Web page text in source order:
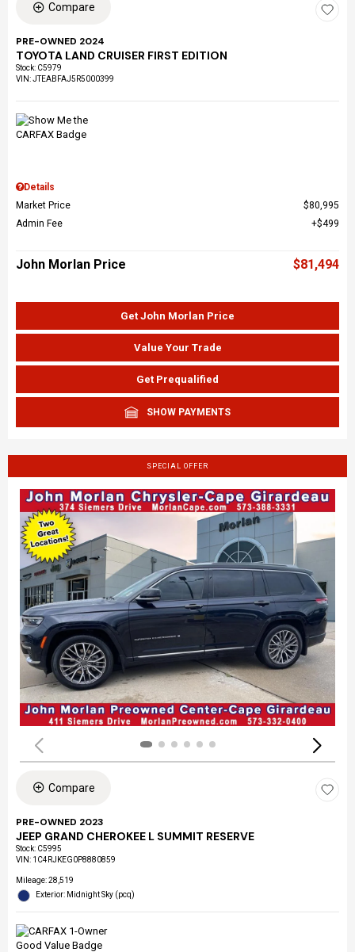
Compare
PRE-OWNED 2024
TOYOTA LAND CRUISER FIRST EDITION
Stock: C5979
VIN:JTEABFAJ5R5000399
Details
Market Price
$80,995
Admin Fee
$499
John Morlan Price $81,494
Get John Morlan Price
Value Your Trade
Get Prequalified
SHOW PAYMENTS
SPECIAL OFFER
Compare
PRE-OWNED 2023
JEEP GRAND CHEROKEE L SUMMIT RESERVE
Stock: C5995
VIN: 1C4RJKEG0P8880859
Mileage: 28,519
Exterior: Midnight Sky (pcq)